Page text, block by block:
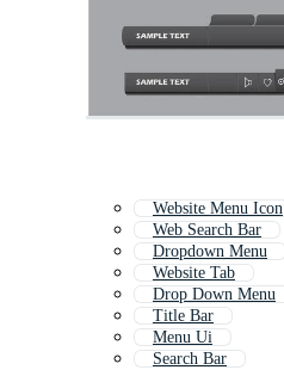
Website Menu Icon
Web Search Bar
Dropdown Menu
Website Tab
Drop Down Menu
Title Bar
Menu Ui
Search Bar